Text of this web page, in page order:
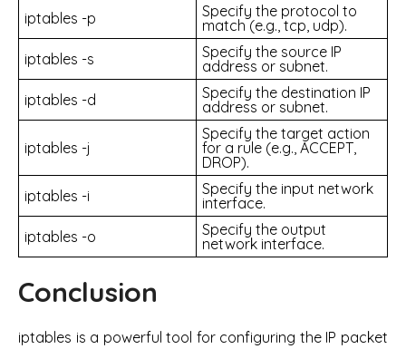
iptables -p
Specify the protocol to
match (e.g., tcp, udp).
iptables -s
Specify the source IP
address or subnet.
iptables -d
Specify the destination IP
address or subnet.
iptables -j
Specify the target action
for a rule (e.g., ACCEPT,
DROP).
iptables -i
Specify the input network
interface.
iptables -o
Specify the output
network interface.
Conclusion
iptables is a powerful tool for configuring the IP packet